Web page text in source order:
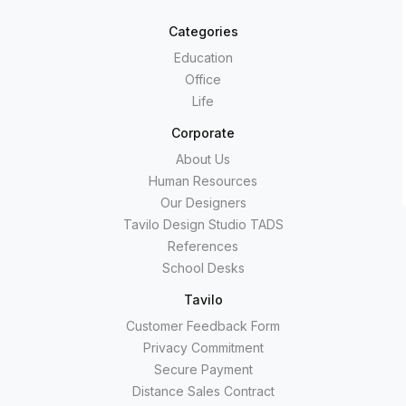
Categories
Education
Office
Life
Corporate
About Us
Human Resources
Our Designers
Tavilo Design Studio TADS
References
School Desks
Tavilo
Customer Feedback Form
Privacy Commitment
Secure Payment
Distance Sales Contract